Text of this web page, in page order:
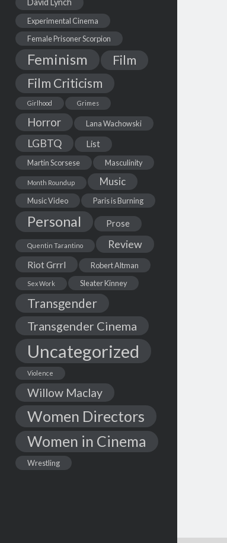
David Lynch
Experimental Cinema
Female Prisoner Scorpion
Feminism
Film
Film Criticism
Girlhood Grimes
Horror Lana Wachowski
LGBTQ List
Martin Scorsese Masculinity
Month Roundup Music
Music Video Paris is Burning
Personal Prose
Quentin Tarantino Review
Riot Grrrl Robert Altman
Sex Work Sleater Kinney
Transgender
Transgender Cinema
Uncategorized
Violence
Willow Maclay
Women Directors
Women in Cinema
Wrestling